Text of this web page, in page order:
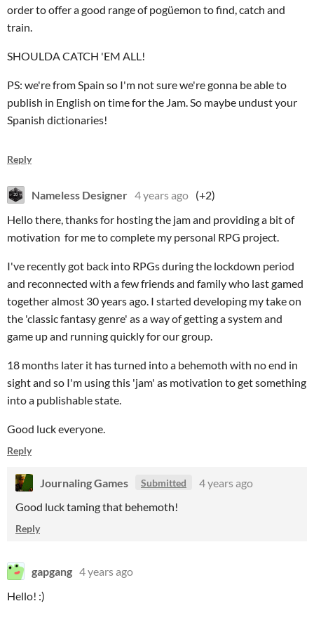
order to offer a good range of pogüemon to find, catch and
train.
SHOULDA CATCH 'EM ALL!
PS: we're from Spain so I'm not sure we're gonna be able to
publish in English on time for the Jam. So maybe undust your
Spanish dictionaries!
Reply
Nameless Designer 4 years ago (+2)
Hello there, thanks for hosting the jam and providing a bit of
motivation for me to complete my personal RPG project.
I've recently got back into RPGs during the lockdown period
and reconnected with a few friends and family who last gamed
together almost 30 years ago. I started developing my take on
the 'classic fantasy genre' as a way of getting a system and
game up and running quickly for our group.
18 months later it has turned into a behemoth with no end in
sight and so I'm using this 'jam' as motivation to get something
into a publishable state.
Good luck everyone.
Reply
Journaling Games Submitted
4 years ago
Good luck taming that behemoth!
Reply
gapgang 4 years ago
Hello! :)